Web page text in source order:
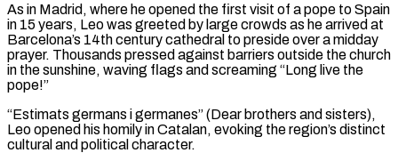
As in Madrid, where he opened the first visit of a pope to Spain
in ‌15 years, Leo was greeted by large crowds as he arrived at
Barcelona’s 14th century cathedral to preside over a midday
prayer. Thousands pressed against barriers outside the church
in the sunshine, waving flags and screaming “Long live the
pope!”
“Estimats germans i germanes” (Dear brothers and sisters),
Leo opened his homily in Catalan, evoking the region’s distinct
cultural and political character.